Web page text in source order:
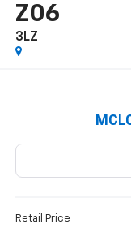
Z06
3LZ
Retail Price